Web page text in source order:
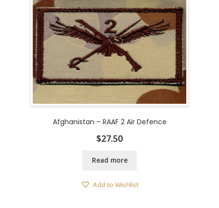
Afghanistan – RAAF 2 Air Defence
$27.50
Read more
Add to Wishlist